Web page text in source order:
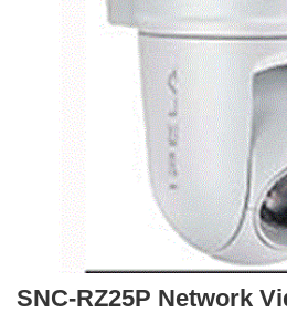
SNC-RZ25P Network